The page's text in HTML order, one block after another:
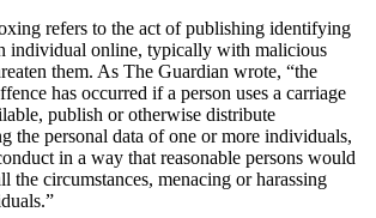
refers to the act of publishing identifying
individual online, typically with malicious
them. As The Guardian wrote, “the
has occurred if a person uses a carriage
publish or otherwise distribute
the personal data of one or more individuals,
in a way that reasonable persons would
the circumstances, menacing or harassing